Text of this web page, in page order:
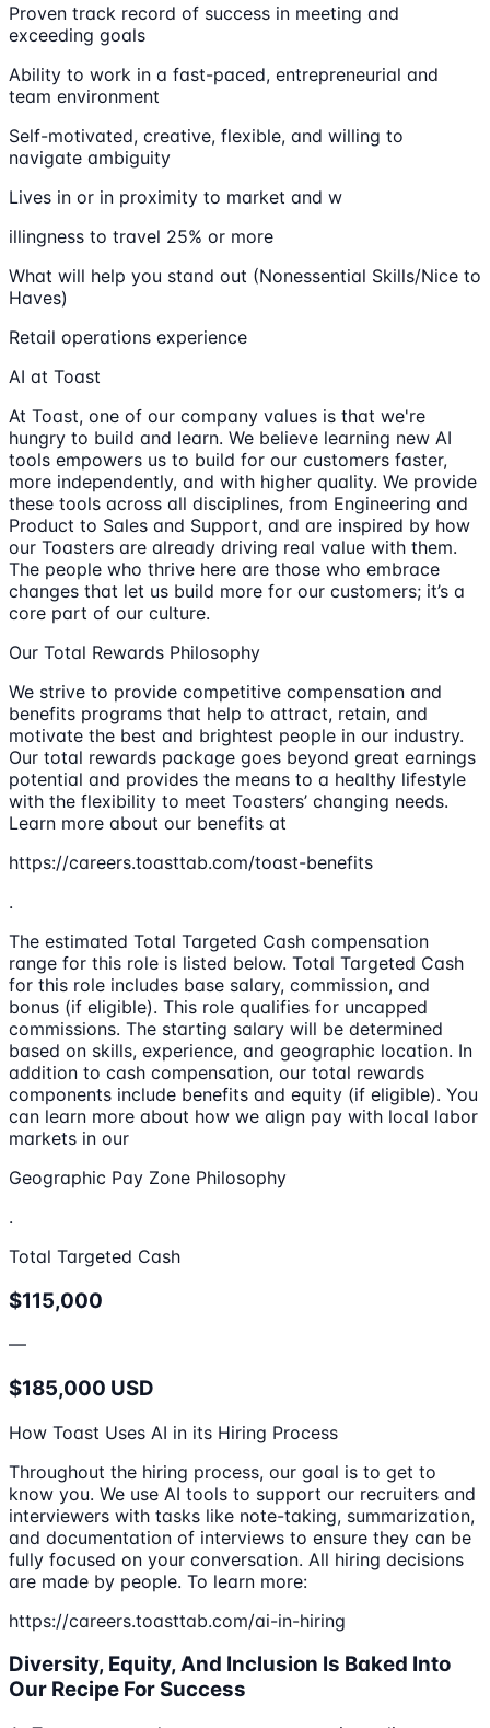
Proven track record of success in meeting and
exceeding goals
Ability to work in a fast-paced, entrepreneurial and
team environment
Self-motivated, creative, flexible, and willing to
navigate ambiguity
Lives in or in proximity to market and w
illingness to travel 25% or more
What will help you stand out (Nonessential Skills/Nice to
Haves)
Retail operations experience
AI at Toast
At Toast, one of our company values is that we're
hungry to build and learn. We believe learning new AI
tools empowers us to build for our customers faster,
more independently, and with higher quality. We provide
these tools across all disciplines, from Engineering and
Product to Sales and Support, and are inspired by how
our Toasters are already driving real value with them.
The people who thrive here are those who embrace
changes that let us build more for our customers; it’s a
core part of our culture.
Our Total Rewards Philosophy
We strive to provide competitive compensation and
benefits programs that help to attract, retain, and
motivate the best and brightest people in our industry.
Our total rewards package goes beyond great earnings
potential and provides the means to a healthy lifestyle
with the flexibility to meet Toasters’ changing needs.
Learn more about our benefits at
https://careers.toasttab.com/toast-benefits
.
The estimated Total Targeted Cash compensation
range for this role is listed below. Total Targeted Cash
for this role includes base salary, commission, and
bonus (if eligible). This role qualifies for uncapped
commissions. The starting salary will be determined
based on skills, experience, and geographic location. In
addition to cash compensation, our total rewards
components include benefits and equity (if eligible). You
can learn more about how we align pay with local labor
markets in our
Geographic Pay Zone Philosophy
.
Total Targeted Cash
$115,000
—
$185,000 USD
How Toast Uses AI in its Hiring Process
Throughout the hiring process, our goal is to get to
know you. We use AI tools to support our recruiters and
interviewers with tasks like note-taking, summarization,
and documentation of interviews to ensure they can be
fully focused on your conversation. All hiring decisions
are made by people. To learn more:
https://careers.toasttab.com/ai-in-hiring
Diversity, Equity, And Inclusion Is Baked Into
Our Recipe For Success